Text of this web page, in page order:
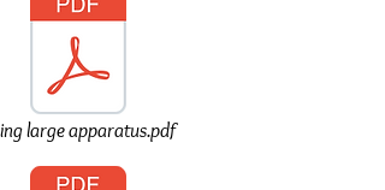
large apparatus.pdf